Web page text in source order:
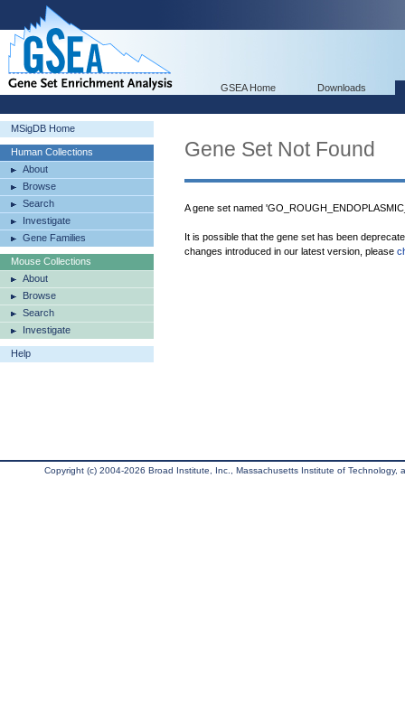
GSEA Home Downloads
MSigDB Home
Human Collections
About
Browse
Search
Investigate
Gene Families
Mouse Collections
About
Browse
Search
Investigate
Help
Gene Set Not Found
A gene set named
It is possible that the gene set has been
changes introduced in our latest version, please
Copyright (c) 2004-2026 Broad Institute, Inc., Massachusetts Institute of Technology,